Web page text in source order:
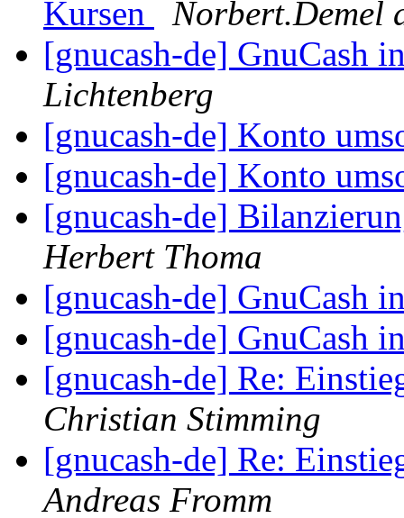
Kursen
Norbert.Demel
[gnucash-de] GnuCash
Lichtenberg
[gnucash-de] Konto
[gnucash-de] Konto
[gnucash-de]
Herbert Thoma
[gnucash-de] GnuCash
[gnucash-de] GnuCash
[gnucash-de] Re:
Christian Stimming
[gnucash-de] Re:
Andreas Fromm